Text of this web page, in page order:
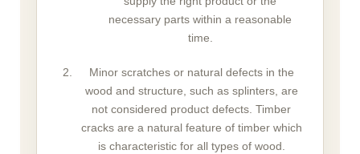
necessary parts within a reasonable
time.
Minor scratches or natural defects in the
wood and structure, such as splinters, are
not considered product defects. Timber
cracks are a natural feature of timber which
is characteristic for all types of wood.